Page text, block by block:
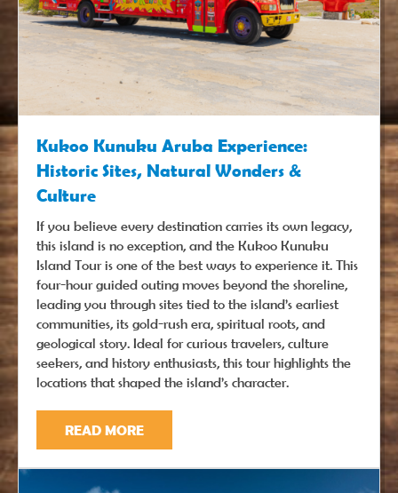
Kukoo Kunuku Aruba Experience:
Historic Sites, Natural Wonders &
Culture
If you believe every destination carries its own legacy,
this island is no exception, and the Kukoo Kunuku
Island Tour is one of the best ways to experience it. This
four-hour guided outing moves beyond the shoreline,
leading you through sites tied to the island’s earliest
communities, its gold-rush era, spiritual roots, and
geological story. Ideal for curious travelers, culture
seekers, and history enthusiasts, this tour highlights the
locations that shaped the island’s character.
READ MORE